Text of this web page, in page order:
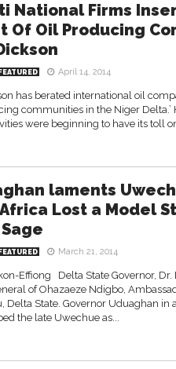
National Firms
Of Oil Producing
FEATURED April 14, 2014
has berated international oil
communities in the Niger Delta.’
were beginning to have its toll
laments
Lost a Model
FEATURED March 21, 2014
Effiong Delta State Governor,
of Ohazaeze Ndigbo,
Delta State. Governor Uduaghan in
the late Uwechue as...